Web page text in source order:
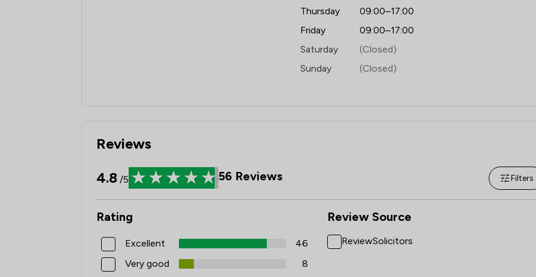
Thursday
09:00–17:00
Friday
09:00–17:00
Saturday
(Closed)
Sunday
(Closed)
Reviews
4.8 /5 56 Reviews Filters
Rating
Excellent
46
Very good
8
Review Source
ReviewSolicitors